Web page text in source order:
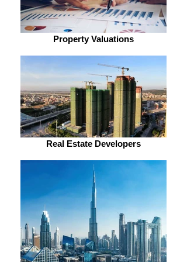
Property Valuations
Real Estate Developers